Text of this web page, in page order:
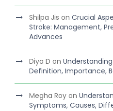
Shilpa Jis on Crucial
Stroke: Management,
Advances
Diya D on
Definition, Importance,
Megha Roy on
Symptoms, Causes,